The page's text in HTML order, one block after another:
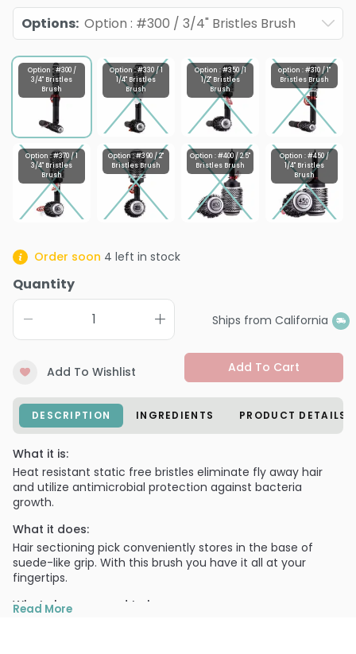
Options: Option : #300 / 3/4" Bristles Brush
Option : #300 /
3/4" Bristles
Brush
Option : #330 / 1
1/4" Bristles
Brush
Option : #350 /1
1/2" Bristles
Brush
option : #310 / 1"
Bristles Brush
Option : #370 / 1
3/4" Bristles
Brush
Option : #390 / 2"
Bristles Brush
Option : #400 / 2.5"
Bristles Brush
Option : #450 /
1/4" Bristles
Brush
Order soon 4 left in stock
Quantity
Ships from California
Add To Wishlist Add To Cart
DESCRIPTION INGREDIENTS PRODUCT DETAILS
What it is:
Heat resistant static free bristles eliminate fly away hair
and utilize antimicrobial protection against bacteria
growth.
What it does:
Hair sectioning pick conveniently stores in the base of
suede-like grip. With this brush you have it all at your
fingertips.
What else you need to know:
Read More